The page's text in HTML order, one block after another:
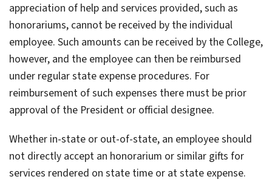
appreciation of help and services provided, such as
honorariums, cannot be received by the individual
employee. Such amounts can be received by the College,
however, and the employee can then be reimbursed
under regular state expense procedures. For
reimbursement of such expenses there must be prior
approval of the President or official designee.
Whether in-state or out-of-state, an employee should
not directly accept an honorarium or similar gifts for
services rendered on state time or at state expense.